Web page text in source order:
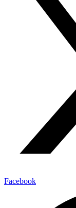
Facebook